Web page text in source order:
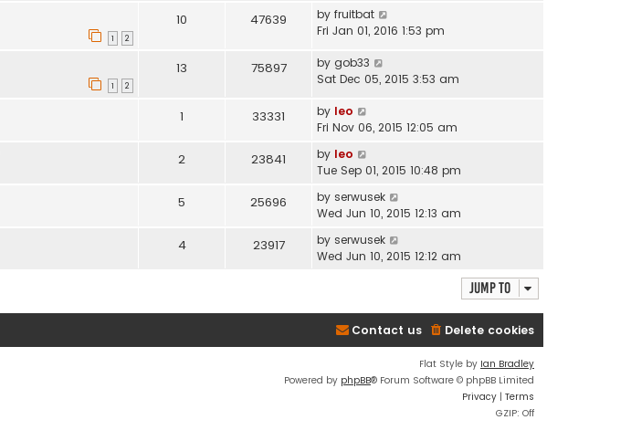
1 2
10 47639 by fruitbat
Fri Jan 01, 2016 1:53 pm
1 2
13 75897 by gob33
Sat Dec 05, 2015 3:53 am
1 33331 by leo
Fri Nov 06, 2015 12:05 am
2 23841 by leo
Tue Sep 01, 2015 10:48 pm
5 25696 by serwusek
Wed Jun 10, 2015 12:13 am
4 23917 by serwusek
Wed Jun 10, 2015 12:12 am
Jump to
Delete cookies
Contact us
Flat Style by Ian Bradley
Powered by phpBB® Forum Software © phpBB Limited
Privacy | Terms
GZIP: Off